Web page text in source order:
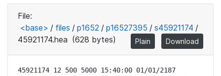
File:
<base> / files / p1652 / p16527395 / s45921174 /
45921174.hea (628 bytes) Plain Download
45921174 12 500 5000 15:40:00 01/01/2187